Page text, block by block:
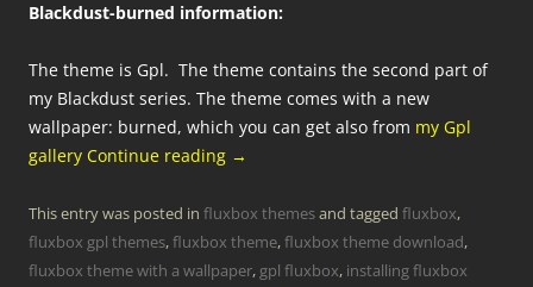
Blackdust-burned information:
The theme is Gpl. The theme contains the second part of
my Blackdust series. The theme comes with a new
wallpaper: burned, which you can get also from my Gpl
gallery Continue reading →
This entry was posted in fluxbox themesand tagged fluxbox,
fluxbox gpl themes,fluxbox theme,fluxbox theme download,
fluxbox theme with a wallpaper, gpl fluxbox, installing fluxbox